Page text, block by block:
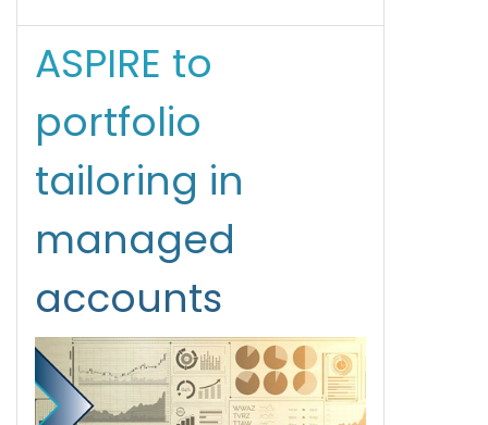
ASPIRE to
portfolio
tailoring in
managed
accounts